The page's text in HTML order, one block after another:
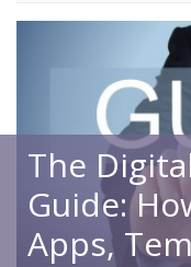
The
Guide:
Apps,